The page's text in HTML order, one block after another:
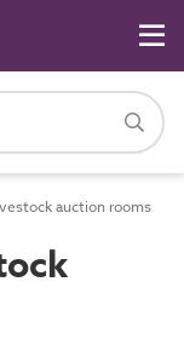
auction rooms